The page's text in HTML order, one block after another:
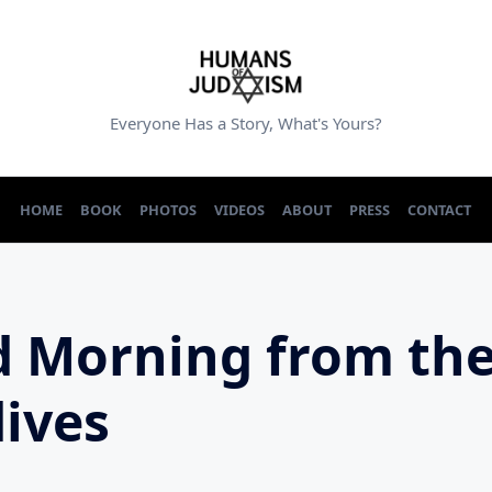
Everyone Has a Story, What's Yours?
HOME BOOK PHOTOS VIDEOS ABOUT PRESS CONTACT
Morning from